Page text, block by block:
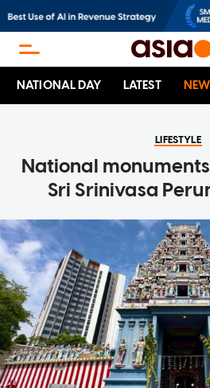
NATIONAL DAY LATEST
LIFESTYLE
National
Sri Srinivasa